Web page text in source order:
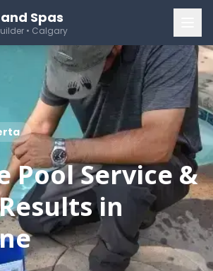
Spas
• Calgary
Pool Service &
in